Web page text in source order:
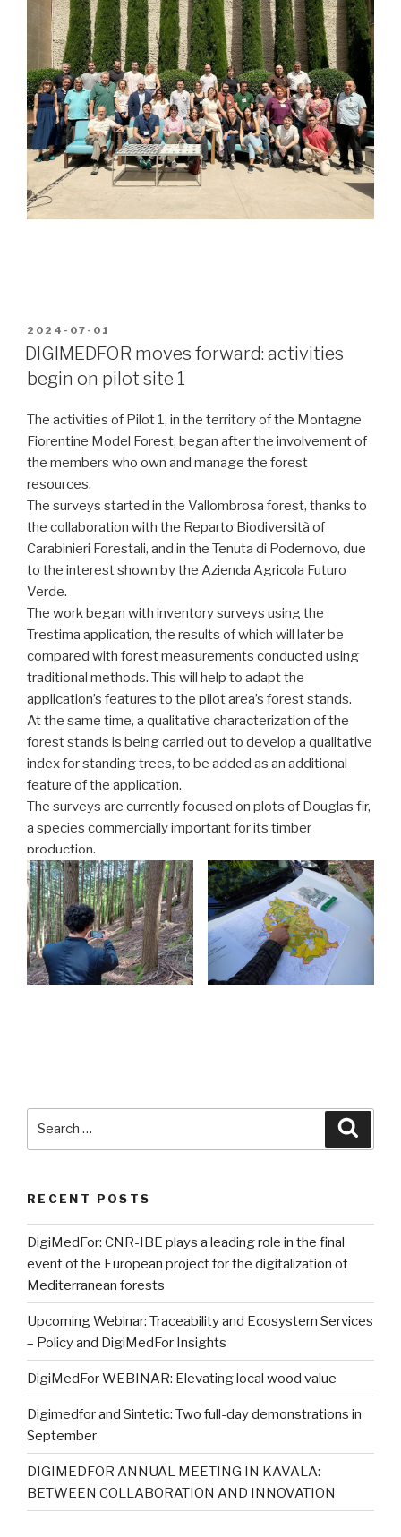
POSTED
ON
2024-07-01
DIGIMEDFOR moves forward: activities
begin on pilot site 1
The activities of Pilot 1, in the territory of the Montagne
Fiorentine Model Forest, began after the involvement of
the members who own and manage the forest
resources.
The surveys started in the Vallombrosa forest, thanks to
the collaboration with the Reparto Biodiversità of
Carabinieri Forestali, and in the Tenuta di Podernovo, due
to the interest shown by the Azienda Agricola Futuro
Verde.
The work began with inventory surveys using the
Trestima application, the results of which will later be
compared with forest measurements conducted using
traditional methods. This will help to adapt the
application’s features to the pilot area’s forest stands.
At the same time, a qualitative characterization of the
forest stands is being carried out to develop a qualitative
index for standing trees, to be added as an additional
feature of the application.
The surveys are currently focused on plots of Douglas fir,
a species commercially important for its timber
production.
RECENT POSTS
DigiMedFor: CNR-IBE plays a leading role in the final
event of the European project for the digitalization of
Mediterranean forests
Upcoming Webinar: Traceability and Ecosystem Services
– Policy and DigiMedFor Insights
DigiMedFor WEBINAR: Elevating local wood value
Digimedfor and Sintetic: Two full-day demonstrations in
September
DIGIMEDFOR ANNUAL MEETING IN KAVALA:
BETWEEN COLLABORATION AND INNOVATION